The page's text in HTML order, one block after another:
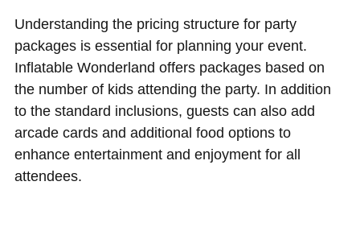
Understanding the pricing structure for party
packages is essential for planning your event.
Inflatable Wonderland offers packages based on
the number of kids attending the party. In addition
to the standard inclusions, guests can also add
arcade cards and additional food options to
enhance entertainment and enjoyment for all
attendees.